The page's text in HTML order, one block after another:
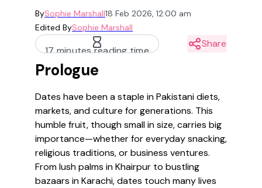
BySophie Marshall18 Feb 2026, 12:00 am
Edited BySophie Marshall
17 minutes reading time
Share
Prologue
Dates have been a staple in Pakistani diets,
markets, and culture for generations. This
humble fruit, though small in size, carries big
importance—whether for everyday snacking,
religious traditions, or business ventures.
From lush palms in Khairpur to bustling
bazaars in Karachi, dates touch many lives